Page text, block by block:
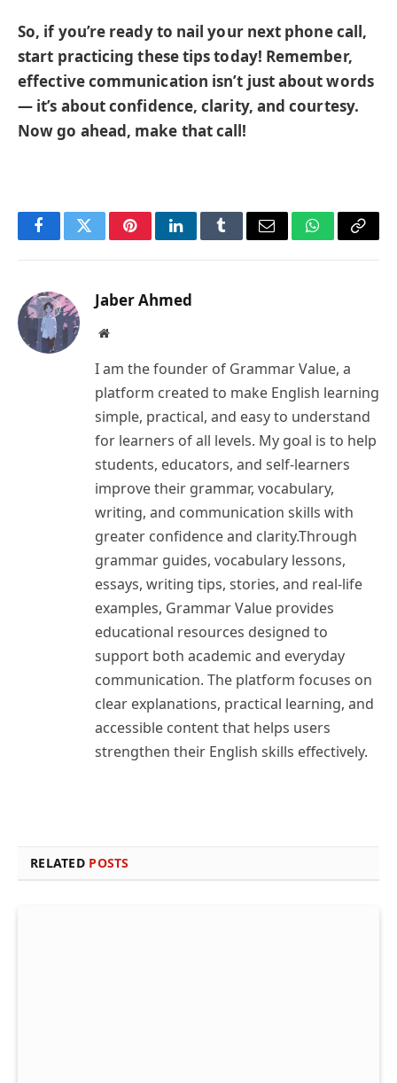
So, if you’re ready to nail your next phone call,
start practicing these tips today! Remember,
effective communication isn’t just about words
— it’s about confidence, clarity, and courtesy.
Now go ahead, make that call!
FacebookTwitterPinterestLinkedInTumblrEmail WhatsApp
Copy
Jaber Ahmed
Website
I am the founder of Grammar Value, a
platform created to make English learning
simple, practical, and easy to understand
for learners of all levels. My goal is to help
students, educators, and self-learners
improve their grammar, vocabulary,
writing, and communication skills with
greater confidence and clarity.Through
grammar guides, vocabulary lessons,
essays, writing tips, stories, and real-life
examples, Grammar Value provides
educational resources designed to
support both academic and everyday
communication. The platform focuses on
clear explanations, practical learning, and
accessible content that helps users
strengthen their English skills effectively.
RELATED POSTS